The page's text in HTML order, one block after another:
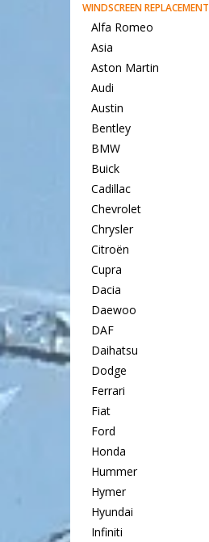
WINDSCREEN REPLACEMENT
Alfa Romeo
Asia
Aston Martin
Audi
Austin
Bentley
BMW
Buick
Cadillac
Chevrolet
Chrysler
Citroën
Cupra
Dacia
Daewoo
DAF
Daihatsu
Dodge
Ferrari
Fiat
Ford
Honda
Hummer
Hymer
Hyundai
Infiniti